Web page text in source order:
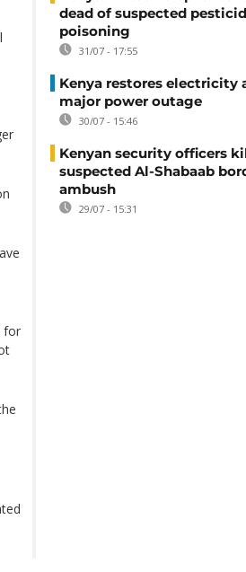
for
dead of suspected
poisoning
31/07 - 17:55
Kenya restores electricity
major power outage
30/07 - 15:46
Kenyan security officers
suspected Al-Shabaab
ambush
29/07 - 15:31